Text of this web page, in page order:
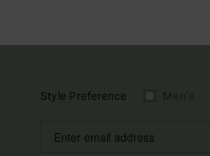
Style Preference